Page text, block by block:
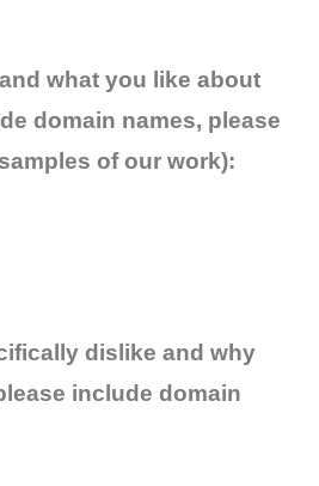
what you like about
domain names, please
of our work):
dislike and why
include domain